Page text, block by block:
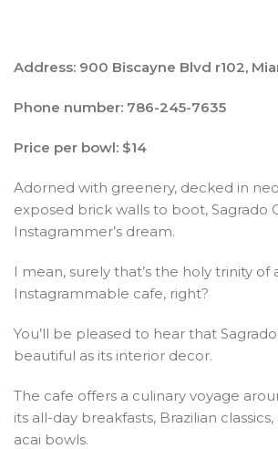
Address: 900 Biscayne Blvd r102,
Phone number: 786-245-7635
Price per bowl: $14
Adorned with greenery, decked in
exposed brick walls to boot, Sagrado
Instagrammer’s dream.
I mean, surely that’s the holy trinity of
Instagrammable cafe, right?
You’ll be pleased to hear that
beautiful as its interior decor.
The cafe offers a culinary voyage
its all-day breakfasts, Brazilian
acai bowls.